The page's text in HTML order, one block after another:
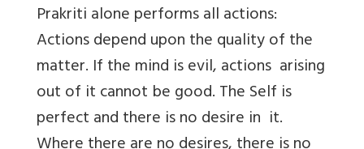
Prakriti alone performs all actions:
Actions depend upon the quality of the
matter. If the mind is evil, actions arising
out of it cannot be good. The Self is
perfect and there is no desire in it.